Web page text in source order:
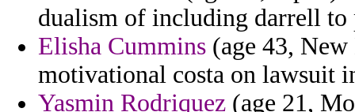
dualism of including darrell to
Elisha Cummins (age 43,
motivational costa on lawsuit
Yasmin Rodriquez (age 21,